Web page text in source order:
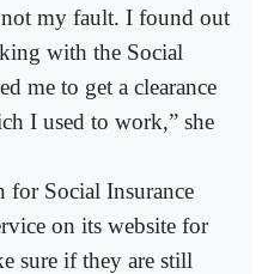
not my fault. I found out
with the Social
me to get a clearance
I used to work,” she
for Social Insurance
on its website for
sure if they are still